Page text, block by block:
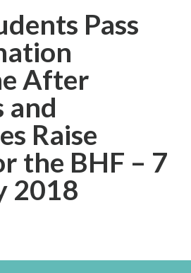
Pass
After
and
Raise
the BHF – 7
2018